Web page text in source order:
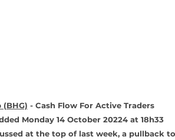
(BHG) - Cash Flow For Active Traders
Monday 14 October 20224 at 18h33
at the top of last week, a pullback